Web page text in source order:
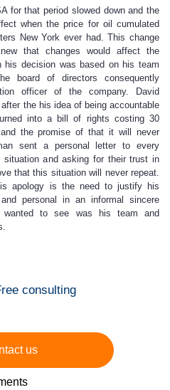
for that period slowed down and the
when the price for oil cumulated
New York ever had. This change
that changes would affect the
his decision was based on his team
board of directors consequently
officer of the company. David
the his idea of being accountable
into a bill of rights costing 30
the promise of that it will never
sent a personal letter to every
situation and asking for their trust in
that this situation will never repeat.
apology is the need to justify his
personal in an informal sincere
to see was his team and
consulting
us